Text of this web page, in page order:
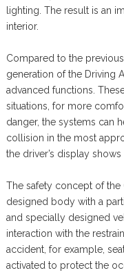
lighting. The result is an
interior.
Compared to the
generation of the Driving
advanced functions.
situations, for more
danger, the systems can
collision in the most
the driver’s display
The safety concept of
designed body with a
and specially designed
interaction with the
accident, for example,
activated to protect the